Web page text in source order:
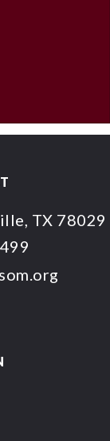
TX 78029